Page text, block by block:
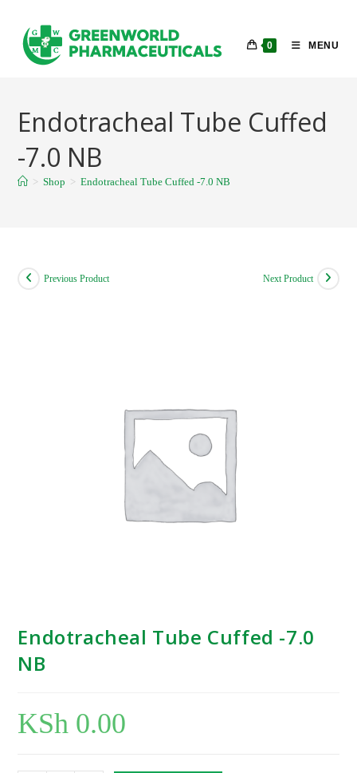
content
0 MENU
Endotracheal Tube Cuffed
-7.0 NB
> Shop > Endotracheal Tube Cuffed -7.0 NB
Previous Product Next Product
Endotracheal Tube Cuffed -7.0
NB
KSh 0.00